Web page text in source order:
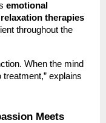
emotional
therapies
throughout the
When the mind
explains
Meets